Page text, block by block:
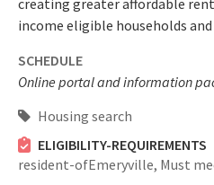
creating greater affordable
income eligible households
SCHEDULE
Online portal and information
Housing search
ELIGIBILITY-REQUIREMENTS
resident-ofEmeryville, Must